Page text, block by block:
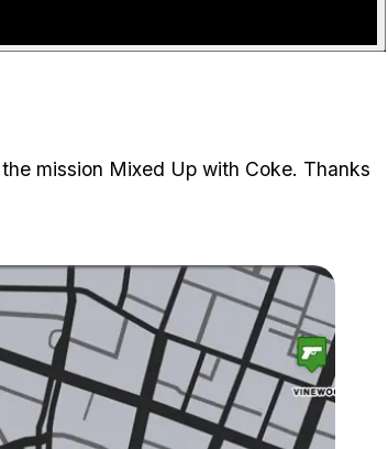
mission Mixed Up with Coke. Thanks